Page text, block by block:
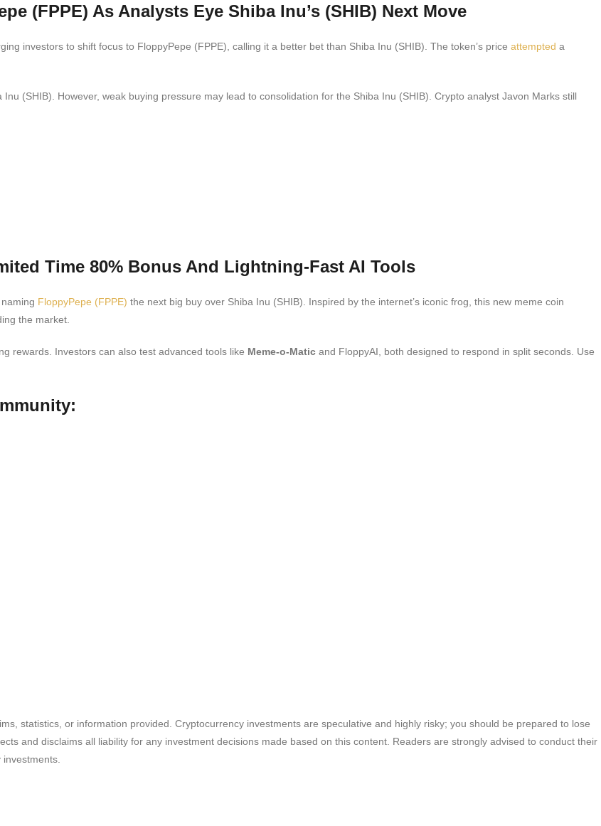
(FPPE) As Analysts Eye Shiba Inu’s (SHIB) Next Move
investors to shift focus to FloppyPepe (FPPE), calling it a better bet than Shiba Inu (SHIB). The token’s price attempted a
(SHIB). However, weak buying pressure may lead to consolidation for the Shiba Inu (SHIB). Crypto analyst Javon Marks still
Time 80% Bonus And Lightning-Fast AI Tools
FloppyPepe (FPPE) the next big buy over Shiba Inu (SHIB). Inspired by the internet’s iconic frog, this new meme coin
the market.
rewards. Investors can also test advanced tools like Meme-o-Matic and FloppyAI, both designed to respond in split seconds. Use
statistics, or information provided. Cryptocurrency investments are speculative and highly risky; you should be prepared to lose
and disclaims all liability for any investment decisions made based on this content. Readers are strongly advised to conduct their